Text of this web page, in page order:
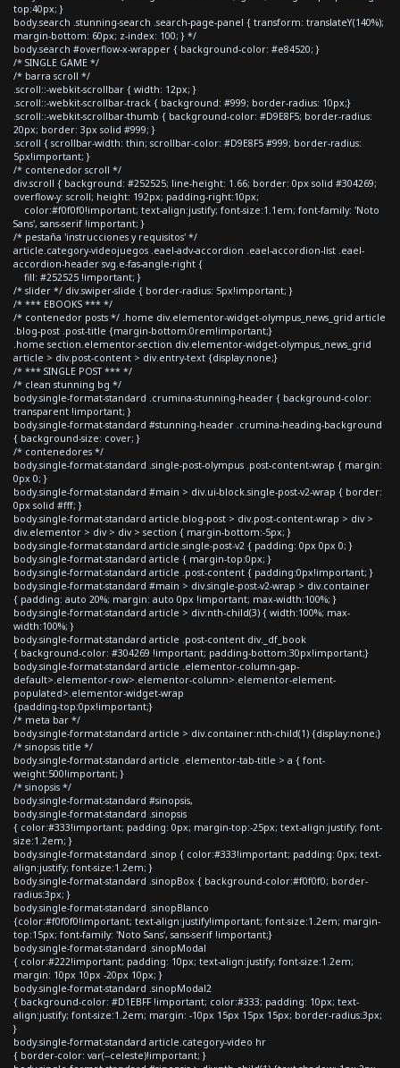
top:40px; }
body.search .stunning-search .search-page-panel { transform: translateY(140%);
margin-bottom: 60px; z-index: 100; } */
body.search #overflow-x-wrapper { background-color: #e84520; }
/* SINGLE GAME */
/* barra scroll */
.scroll::-webkit-scrollbar { width: 12px; }
.scroll::-webkit-scrollbar-track { background: #999; border-radius: 10px;}
.scroll::-webkit-scrollbar-thumb { background-color: #D9E8F5; border-radius:
20px; border: 3px solid #999; }
.scroll { scrollbar-width: thin; scrollbar-color: #D9E8F5 #999; border-radius:
5px!important; }
/* contenedor scroll */
div.scroll { background: #252525; line-height: 1.66; border: 0px solid #304269;
overflow-y: scroll; height: 192px; padding-right:10px;
color:#f0f0f0!important; text-align:justify; font-size:1.1em; font-family: 'Noto
Sans', sans-serif !important; }
/* pestaña 'instrucciones y requisitos' */
article.category-videojuegos .eael-adv-accordion .eael-accordion-list .eael-
accordion-header svg.e-fas-angle-right {
fill: #252525 !important; }
/* slider */ div.swiper-slide { border-radius: 5px!important; }
/* *** EBOOKS *** */
/* contenedor posts */ .home div.elementor-widget-olympus_news_grid article
.blog-post .post-title {margin-bottom:0rem!important;}
.home section.elementor-section div.elementor-widget-olympus_news_grid
article > div.post-content > div.entry-text {display:none;}
/* *** SINGLE POST *** */
/* clean stunning bg */
body.single-format-standard .crumina-stunning-header { background-color:
transparent !important; }
body.single-format-standard #stunning-header .crumina-heading-background
{ background-size: cover; }
/* contenedores */
body.single-format-standard .single-post-olympus .post-content-wrap { margin:
0px 0; }
body.single-format-standard #main > div.ui-block.single-post-v2-wrap { border:
0px solid #fff; }
body.single-format-standard article.blog-post > div.post-content-wrap > div >
div.elementor > div > div > section { margin-bottom:-5px; }
body.single-format-standard article.single-post-v2 { padding: 0px 0px 0; }
body.single-format-standard article { margin-top:0px; }
body.single-format-standard article .post-content { padding:0px!important; }
body.single-format-standard #main > div.single-post-v2-wrap > div.container
{ padding: auto 20%; margin: auto 0px !important; max-width:100%; }
body.single-format-standard article > div:nth-child(3) { width:100%; max-
width:100%; }
body.single-format-standard article .post-content div._df_book
{ background-color: #304269 !important; padding-bottom:30px!important;}
body.single-format-standard article .elementor-column-gap-
default>.elementor-row>.elementor-column>.elementor-element-
populated>.elementor-widget-wrap
{padding-top:0px!important;}
/* meta bar */
body.single-format-standard article > div.container:nth-child(1) {display:none;}
/* sinopsis title */
body.single-format-standard article .elementor-tab-title > a { font-
weight:500!important; }
/* sinopsis */
body.single-format-standard #sinopsis,
body.single-format-standard .sinopsis
{ color:#333!important; padding: 0px; margin-top:-25px; text-align:justify; font-
size:1.2em; }
body.single-format-standard .sinop { color:#333!important; padding: 0px; text-
align:justify; font-size:1.2em; }
body.single-format-standard .sinopBox { background-color:#f0f0f0; border-
radius:3px; }
body.single-format-standard .sinopBlanco
{color:#f0f0f0!important; text-align:justify!important; font-size:1.2em; margin-
top:15px; font-family: 'Noto Sans', sans-serif !important;}
body.single-format-standard .sinopModal
{ color:#222!important; padding: 10px; text-align:justify; font-size:1.2em;
margin: 10px 10px -20px 10px; }
body.single-format-standard .sinopModal2
{ background-color: #D1EBFF !important; color:#333; padding: 10px; text-
align:justify; font-size:1.2em; margin: -10px 15px 15px 15px; border-radius:3px;
}
body.single-format-standard article.category-video hr
{ border-color: var(--celeste)!important; }